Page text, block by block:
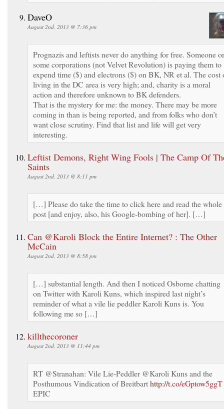
DaveO
August 2nd, 2013 @ 7:36 pm
Prognazis and leftists never do anything for free. Someone or
some corporations (not Velvet Revolution) is paying them to
expend time ($) and electrons ($) on BK, NR et al. The cost
living in the DC area is very high; and, charity is a moral
action and therefore unknown to BK defenders.
That is the mystery for me: the money. There may be more
coming in than is being reported, and from folks who don’t
want close scrutiny. Find that list and life will get very
interesting.
Leftist Demons, Right Wing Fools | The Camp Of
Saints
August 2nd, 2013 @ 8:11 pm
[…] Please do take the time to click here and read the whole
post [and enjoy, also, his Google-bombing of her]. […]
Can @Karoli Block the Entire Internet? : The Other
McCain
August 2nd, 2013 @ 8:58 pm
[…] substantial length. And then I noticed Osborne chatting
on Twitter with Karoli Kuns, which inspired last night’s
reminder of what a vile lie peddler Karoli Kuns is. You
following me so […]
killthecoroner
August 2nd, 2013 @ 11:44 pm
RT @Stranahan: Vile Lie-Peddler @Karoli Kuns and the
Posthumous Vindication of Breitbarthttp://t.co/eGptow5ggT
EPIC